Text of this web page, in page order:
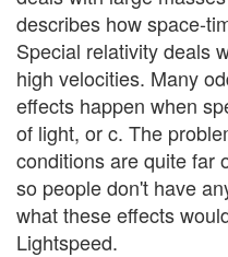
describes how space-
Special relativity deals
high velocities. Many
effects happen when
of light, or c. The
conditions are quite far
so people don't have
what these effects
Lightspeed.